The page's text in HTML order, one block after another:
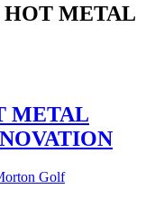
HOT METAL
METAL
Golf